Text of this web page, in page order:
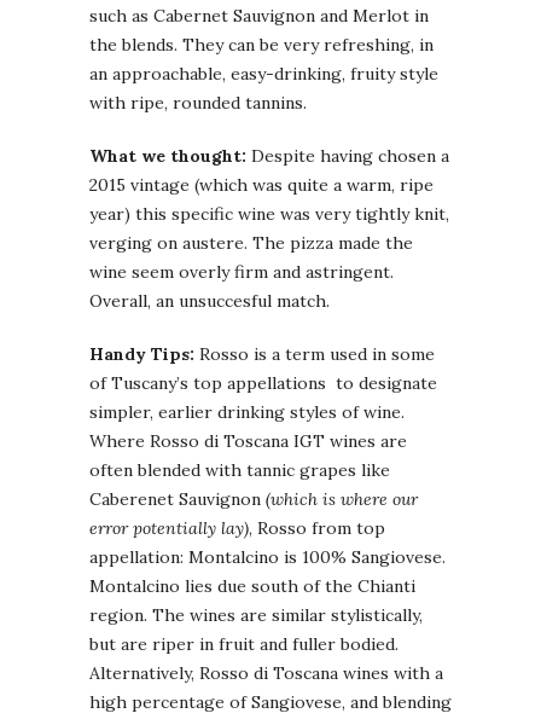
such as Cabernet Sauvignon and Merlot in
the blends. They can be very refreshing, in
an approachable, easy-drinking, fruity style
with ripe, rounded tannins.
What we thought: Despite having chosen a
2015 vintage (which was quite a warm, ripe
year) this specific wine was very tightly knit,
verging on austere. The pizza made the
wine seem overly firm and astringent.
Overall, an unsuccesful match.
Handy Tips: Rosso is a term used in some
of Tuscany’s top appellations to designate
simpler, earlier drinking styles of wine.
Where Rosso di Toscana IGT wines are
often blended with tannic grapes like
Caberenet Sauvignon (which is where our
error potentially lay), Rosso from top
appellation: Montalcino is 100% Sangiovese.
Montalcino lies due south of the Chianti
region. The wines are similar stylistically,
but are riper in fruit and fuller bodied.
Alternatively, Rosso di Toscana wines with a
high percentage of Sangiovese, and blending